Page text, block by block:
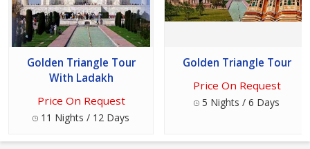
Golden Triangle Tour
With Ladakh
Price On Request
11 Nights / 12 Days
Golden Triangle Tour
Price On Request
5 Nights / 6 Days